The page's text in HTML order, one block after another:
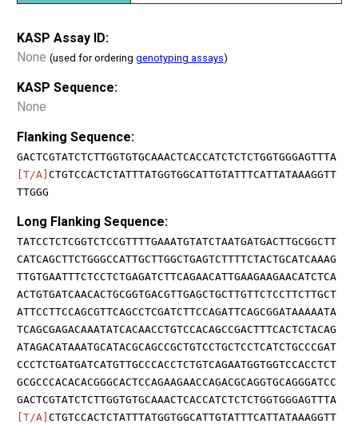
KASP Assay ID:
None (used for ordering genotyping assays)
KASP Sequence:
None
Flanking Sequence:
GACTCGTATCTCTTGGTGTGCAAACTCACCATCTCTCTGGTGGGAGTTTA
[T/A] CTGTCCACTCTATTTATGGTGGCATTGTATTTCATTATAAAGGTT
TTGGG
Long Flanking Sequence:
TATCCTCTCGGTCTCCGTTTTGAAATGTATCTAATGATGACTTGCGGCTT
CATCAGCTTCTGGGCCATTGCTTGGCTGAGTCTTTTCTACTGCATCAAAG
TTGTGAATTTCTCCTCTGAGATCTTCAGAACATTGAAGAAGAACATCTCA
ACTGTGATCAACACTGCGGTGACGTTGAGCTGCTTGTTCTCCTTCTTGCT
ATTCCTTCCAGCGTTCAGCCTCGATCTTCCAGATTCAGCGGATAAAAATA
TCAGCGAGACAAATATCACAACCTGTCCACAGCCGACTTTCACTCTACAG
ATAGACATAAATGCATACGCAGCCGCTGTCCTGCTCCTCATCTGCCCGAT
CCCTCTGATGATCATGTTGCCCACCTCTGTCAGAATGGTGGTCCACCTCT
GCGCCCACACACGGGCACTCCAGAAGAACCAGACGCAGGTGCAGGGATCC
GACTCGTATCTCTTGGTGTGCAAACTCACCATCTCTCTGGTGGGAGTTTA
[T/A] CTGTCCACTCTATTTATGGTGGCATTGTATTTCATTATAAAGGTT